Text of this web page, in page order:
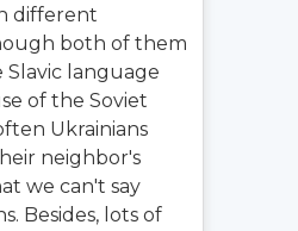
different
both of them
language
of the Soviet
Ukrainians
neighbor's
we can't say
Besides, lots of